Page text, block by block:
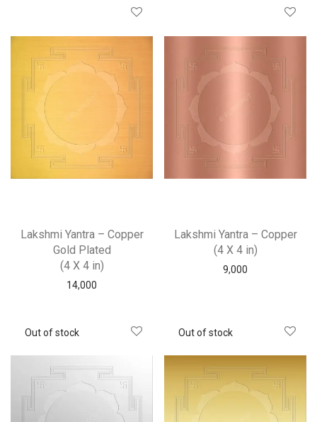
Lakshmi Yantra – Copper
Gold Plated
(4 X 4 in)
14,000
Lakshmi Yantra – Copper
(4 X 4 in)
9,000